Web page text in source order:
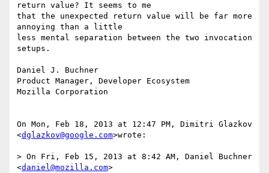
return value? It seems to me
that the unexpected return value will be far more
annoying than a little
less mental separation between the two invocation
setups.
Daniel J. Buchner
Product Manager, Developer Ecosystem
Mozilla Corporation
On Mon, Feb 18, 2013 at 12:47 PM, Dimitri Glazkov
<dglazkov@google.com>wrote:
> On Fri, Feb 15, 2013 at 8:42 AM, Daniel Buchner
<daniel@mozilla.com>